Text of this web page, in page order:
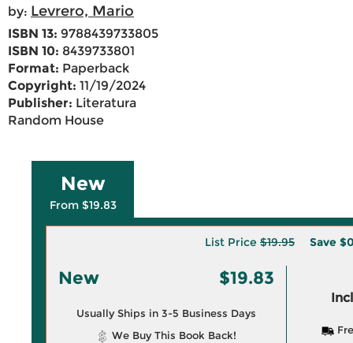
by: Levrero, Mario
ISBN 13: 9788439733805
ISBN 10: 8439733801
Format: Paperback
Copyright: 11/19/2024
Publisher: Literatura
Random House
New
From $19.83
List Price $19.95 Save
New $19.83
Usually Ships in 3-5 Business Days
We Buy This Book Back!